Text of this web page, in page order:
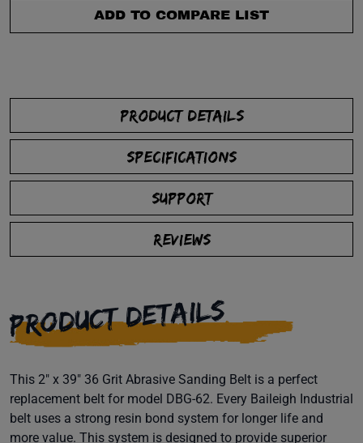
ADD TO COMPARE LIST
PRODUCT DETAILS
SPECIFICATIONS
SUPPORT
REVIEWS
PRODUCT DETAILS
This 2" x 39" 36 Grit Abrasive Sanding Belt is a perfect
replacement belt for model DBG-62. Every Baileigh Industrial
belt uses a strong resin bond system for longer life and
more value. This system is designed to provide superior